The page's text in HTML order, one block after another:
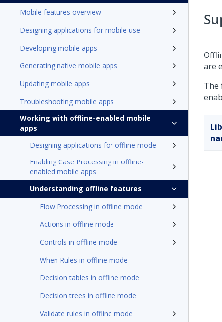
Mobile features overview
Designing applications for mobile use
Developing mobile apps
Generating native mobile apps
Updating mobile apps
Troubleshooting mobile apps
Working with offline-enabled mobile
apps
Designing applications for offline mode
Enabling Case Processing in offline-
enabled mobile apps
Understanding offline features
Flow Processing in offline mode
Actions in offline mode
Controls in offline mode
When Rules in offline mode
Decision tables in offline mode
Decision trees in offline mode
Validate rules in offline mode
are
The